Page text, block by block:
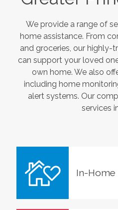
We provide a range of
home assistance. From
and groceries, our highly-
can support your loved
own home. We also
including home
alert systems. Our
services
In-Home